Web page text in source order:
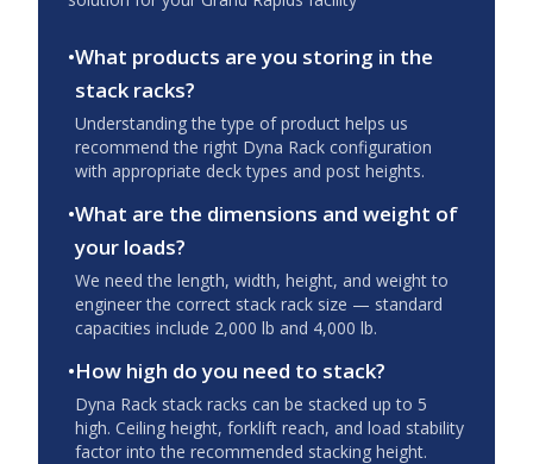
•What products are you storing in the
stack racks?
Understanding the type of product helps us
recommend the right Dyna Rack configuration
with appropriate deck types and post heights.
•What are the dimensions and weight of
your loads?
We need the length, width, height, and weight to
engineer the correct stack rack size — standard
capacities include 2,000 lb and 4,000 lb.
•How high do you need to stack?
Dyna Rack stack racks can be stacked up to 5
high. Ceiling height, forklift reach, and load stability
factor into the recommended stacking height.